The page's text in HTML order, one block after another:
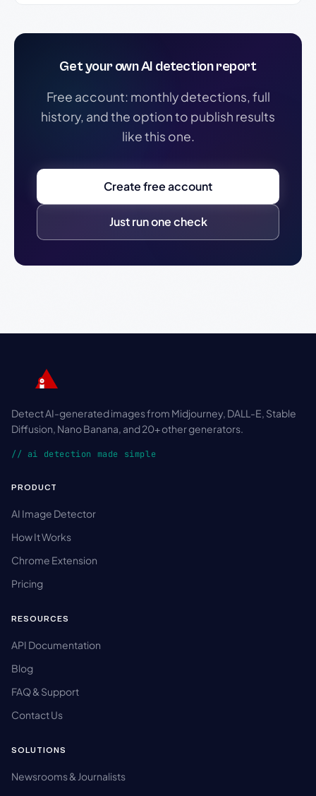
Get your own AI detection report
Free account: monthly detections, full
history, and the option to publish results
like this one.
Create free account
Just run one check
Detect AI-generated images from Midjourney, DALL-E, Stable
Diffusion, Nano Banana, and 20+ other generators.
// ai detection made simple
PRODUCT
AI Image Detector
How It Works
Chrome Extension
Pricing
RESOURCES
API Documentation
Blog
FAQ & Support
Contact Us
SOLUTIONS
Newsrooms & Journalists